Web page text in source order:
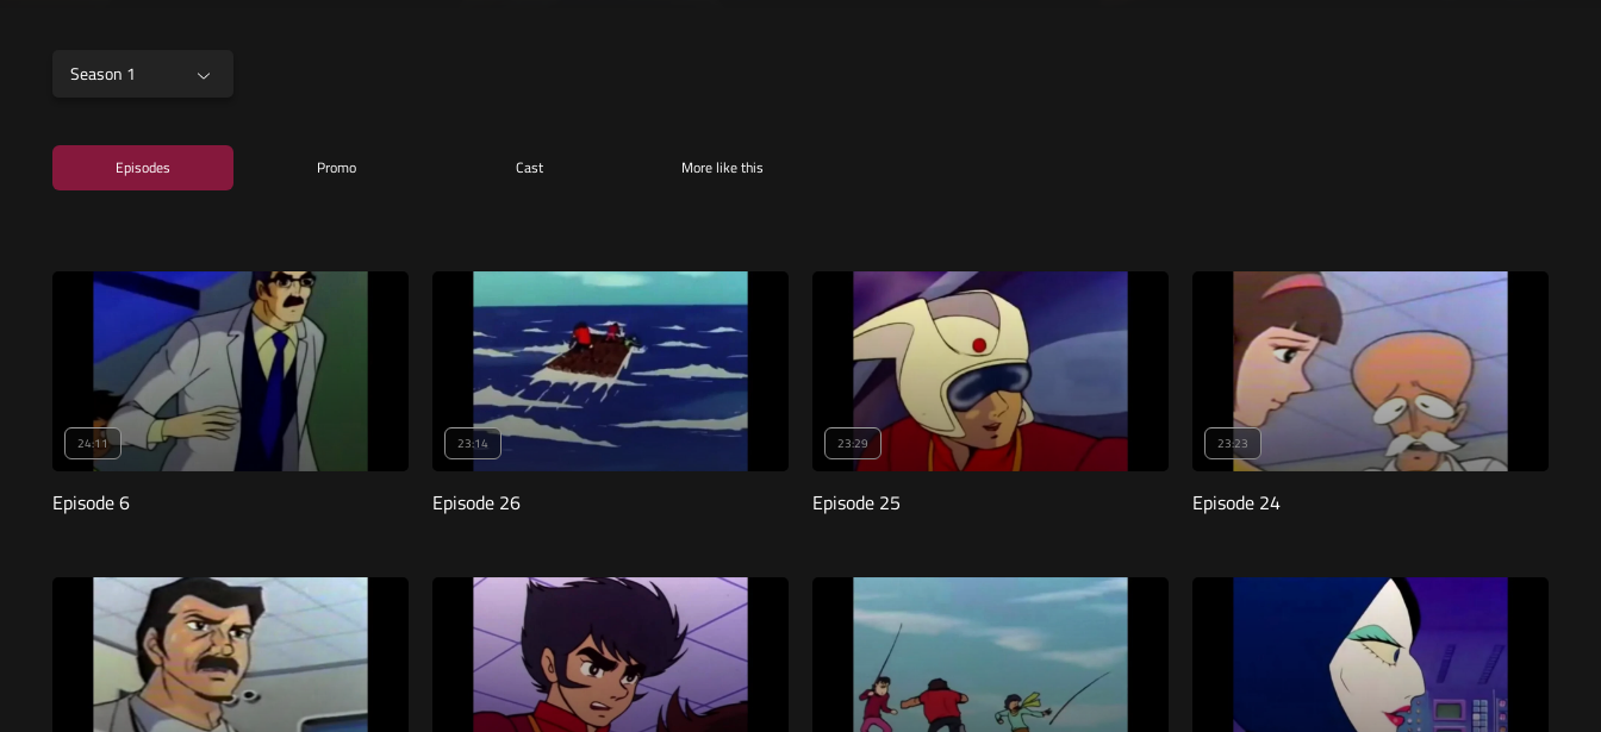
Season 1
Episodes Promo Cast More like this
24:11
Episode 6
23:14
Episode 26
23:29
Episode 25
23:23
Episode 24